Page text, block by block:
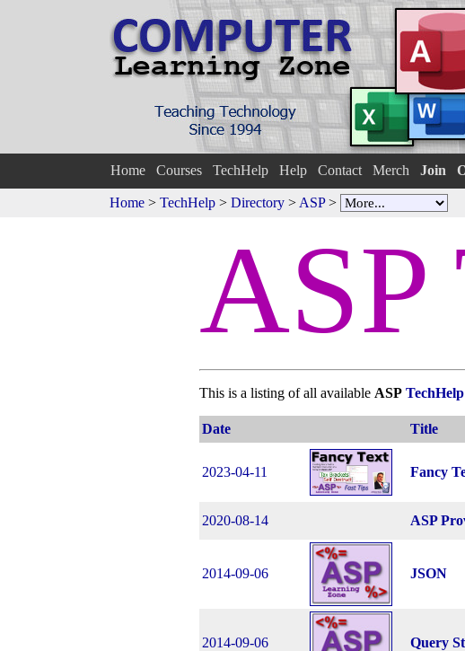
Home Courses TechHelp Help Contact Merch Join
Home > TechHelp > Directory > ASP>
ASP
This is a listing of all available ASP TechHelp
Date Title
2023-04-11 Fancy
2020-08-14 ASP
2014-09-06 JSON
2014-09-06 Query